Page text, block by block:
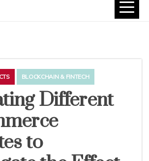
BLOCKCHAIN & FINTECH
Different
to